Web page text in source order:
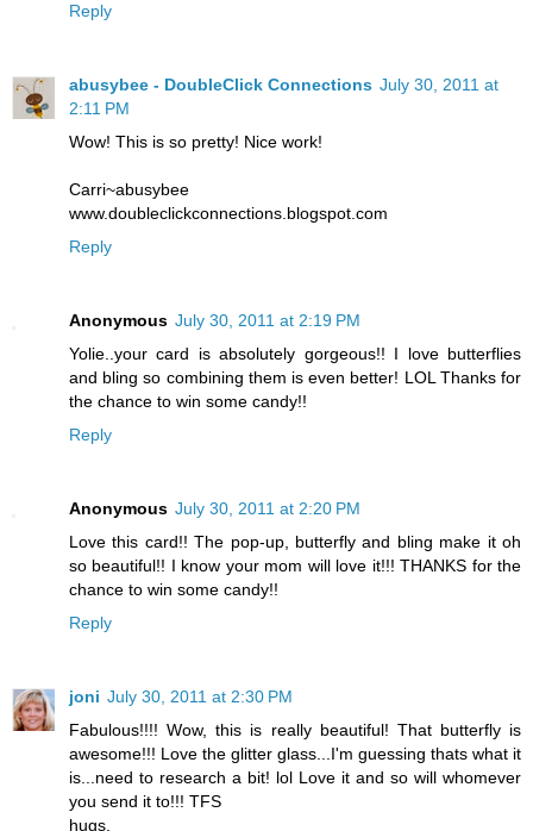
Reply
abusybee - DoubleClick Connections July 30, 2011 at
2:11 PM
Wow! This is so pretty! Nice work!
Carri~abusybee
www.doubleclickconnections.blogspot.com
Reply
Anonymous July 30, 2011 at 2:19 PM
Yolie..your card is absolutely gorgeous!! I love butterflies
and bling so combining them is even better! LOL Thanks for
the chance to win some candy!!
Reply
Anonymous July 30, 2011 at 2:20 PM
Love this card!! The pop-up, butterfly and bling make it oh
so beautiful!! I know your mom will love it!!! THANKS for the
chance to win some candy!!
Reply
joni July 30, 2011 at 2:30 PM
Fabulous!!!! Wow, this is really beautiful! That butterfly is
awesome!!! Love the glitter glass...I'm guessing thats what it
is...need to research a bit! lol Love it and so will whomever
you send it to!!! TFS
hugs,